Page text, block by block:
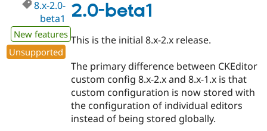
2.0-beta1
8.x-2.0-
beta1
New features
Unsupported
This is the initial 8.x-2.x release.
The primary difference between CKEditor
custom config 8.x-2.x and 8.x-1.x is that
custom configuration is now stored with
the configuration of individual editors
instead of being stored globally.